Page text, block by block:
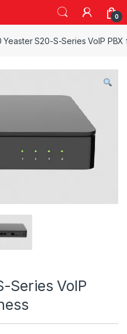
0
Yeaster S20-S-Series VoIP PBX
Series VoIP